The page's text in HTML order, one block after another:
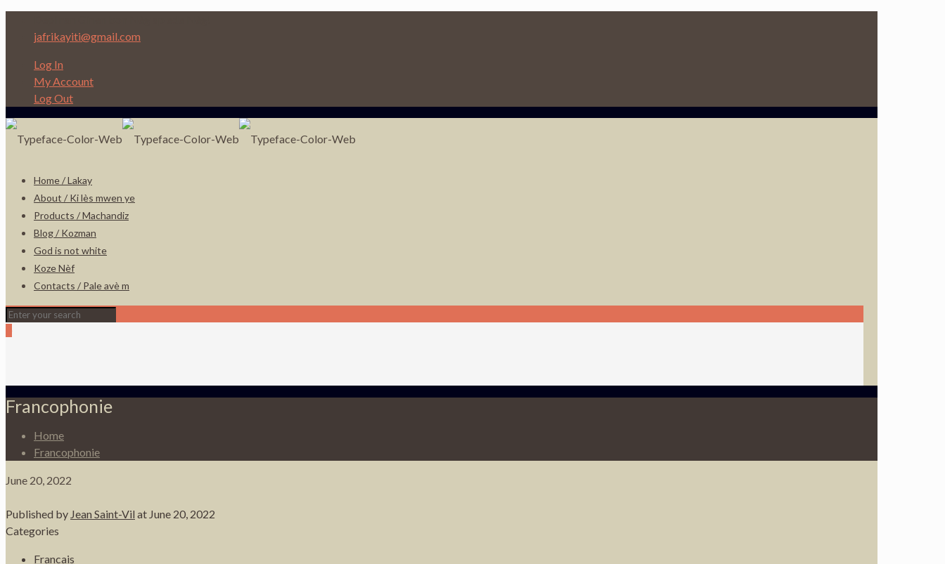
jafrikayiti@gmail.com
Log In
My Account
Log Out
Home / Lakay
About / Ki lès mwen ye
Products / Machandiz
Blog / Kozman
God is not white
Koze Nèf
Contacts / Pale avè m
Francophonie
Home
Francophonie
June 20, 2022
Published by Jean Saint-Vil at June 20, 2022
Categories
Francais